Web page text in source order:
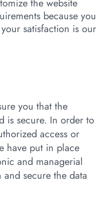
the website
because you
satisfaction is our
you that the
is secure. In order to
access or
have put in place
and managerial
secure the data